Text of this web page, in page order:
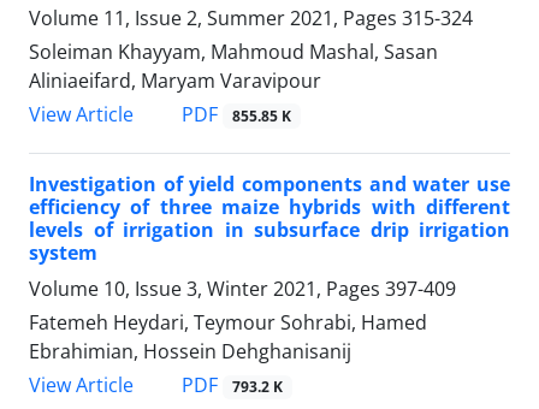
Volume 11, Issue 2, Summer 2021, Pages 315-324
Soleiman Khayyam, Mahmoud Mashal, Sasan
Aliniaeifard, Maryam Varavipour
View Article
PDF 855.85 K
Investigation of yield components and water use
efficiency of three maize hybrids with different
levels of irrigation in subsurface drip irrigation
system
Volume 10, Issue 3, Winter 2021, Pages 397-409
Fatemeh Heydari, Teymour Sohrabi, Hamed
Ebrahimian, Hossein Dehghanisanij
View Article
PDF 793.2 K